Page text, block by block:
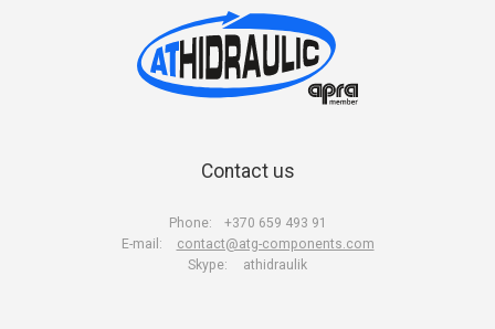
Contact us
Phone:
+370 659 493 91
E-mail:
contact@atg-components.com
Skype:
athidraulik